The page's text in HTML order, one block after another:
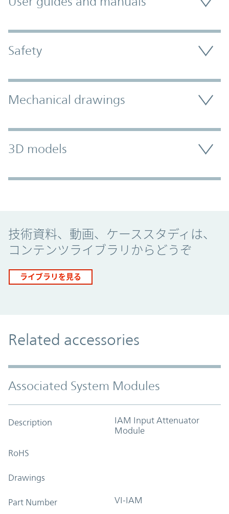
Safety
Mechanical drawings
3D models
技術資料、動画、ケーススタディは、
コンテンツライブラリからどうぞ
ライブラリを見る
Related accessories
Associated System Modules
Description
IAM Input Attenuator
Module
RoHS
Drawings
Part Number VI-IAM